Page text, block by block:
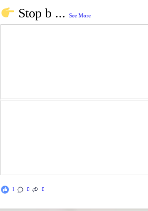
Stop b ...See More
1 0 0